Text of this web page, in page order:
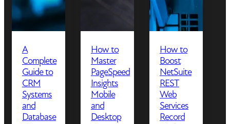
A
Complete
Guide to
CRM
Systems
and
Database
How to
Master
PageSpeed
Insights
Mobile
and
Desktop
How to
Boost
NetSuite
REST
Web
Services
Record